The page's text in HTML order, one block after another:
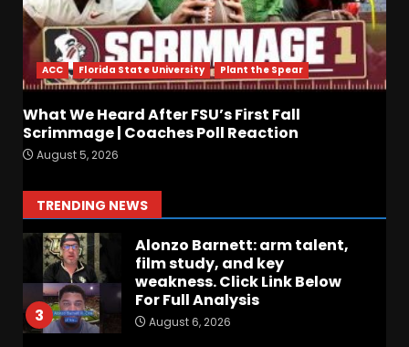
ACC Florida State University Plant the Spear
What We Heard After FSU’s First Fall
Scrimmage | Coaches Poll Reaction
August 5, 2026
TRENDING NEWS
1
How separation forces
defensive adjustments. Full
analysis at the link below!
August 6, 2026
2
Stadium Lighting, Tower,
August 6, 2026
3
Alonzo Barnett: arm talent,
film study, and key
weakness. Click Link Below
For Full Analysis
August 6, 2026